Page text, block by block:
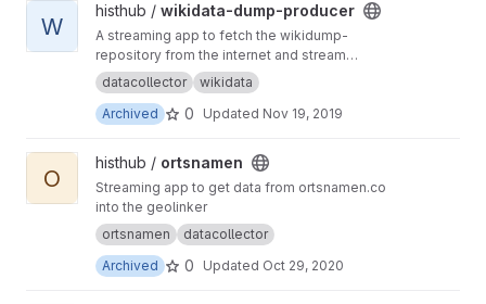
View wikidata-dump-producer project
W
histhub / wikidata-dump-producer
A streaming app to fetch the wikidump-
repository from the internet and stream
geographical entities to kafka
datacollector
wikidata
Archived
0 Updated Nov 19, 2019
View ortsnamen project
O
histhub / ortsnamen
Streaming app to get data from ortsnamen.co
into the geolinker
ortsnamen
datacollector
Archived
0 Updated Oct 29, 2020